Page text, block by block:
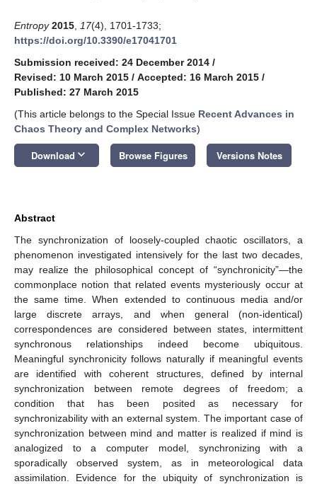
Entropy 2015 17(4), 1701-1733;
https://doi.org/10.3390/e17041701
Submission received: 24 December 2014 /
Revised: 10 March 2015 / Accepted: 16 March 2015 /
Published: 27 March 2015
(This article belongs to the Special Issue Recent Advances in
Chaos Theory and Complex Networks)
Download keyboard_arrow_down Browse Figures Versions Notes
Abstract
The synchronization of loosely-coupled chaotic oscillators, a
phenomenon investigated intensively for the last two decades,
may realize the philosophical concept of “synchronicity”—the
commonplace notion that related events mysteriously occur at
the same time. When extended to continuous media and/or
large discrete arrays, and when general (non-identical)
correspondences are considered between states, intermittent
synchronous relationships indeed become ubiquitous.
Meaningful synchronicity follows naturally if meaningful events
are identified with coherent structures, defined by internal
synchronization between remote degrees of freedom; a
condition that has been posited as necessary for
synchronizability with an external system. The important case of
synchronization between mind and matter is realized if mind is
analogized to a computer model, synchronizing with a
sporadically observed system, as in meteorological data
assimilation. Evidence for the ubiquity of synchronization is